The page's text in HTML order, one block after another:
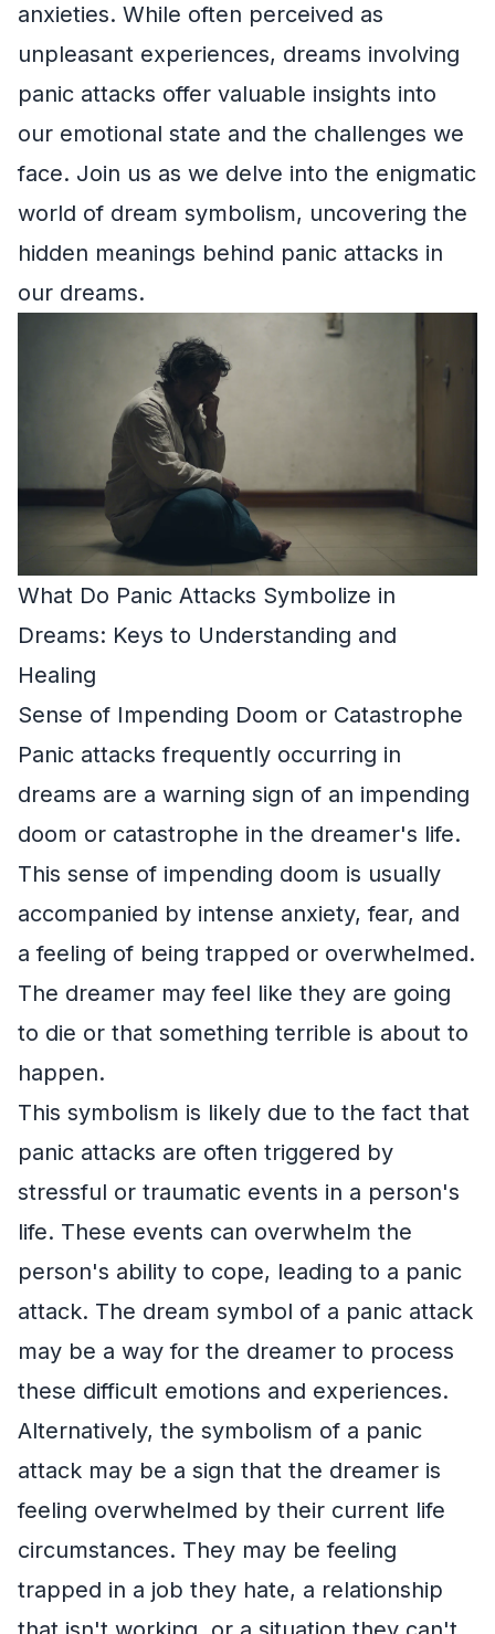
anxieties. While often perceived as
unpleasant experiences, dreams involving
panic attacks offer valuable insights into
our emotional state and the challenges we
face. Join us as we delve into the enigmatic
world of dream symbolism, uncovering the
hidden meanings behind panic attacks in
our dreams.
What Do Panic Attacks Symbolize in
Dreams: Keys to Understanding and
Healing
Sense of Impending Doom or Catastrophe
Panic attacks frequently occurring in
dreams are a warning sign of an impending
doom or catastrophe in the dreamer's life.
This sense of impending doom is usually
accompanied by intense anxiety, fear, and
a feeling of being trapped or overwhelmed.
The dreamer may feel like they are going
to die or that something terrible is about to
happen.
This symbolism is likely due to the fact that
panic attacks are often triggered by
stressful or traumatic events in a person's
life. These events can overwhelm the
person's ability to cope, leading to a panic
attack. The dream symbol of a panic attack
may be a way for the dreamer to process
these difficult emotions and experiences.
Alternatively, the symbolism of a panic
attack may be a sign that the dreamer is
feeling overwhelmed by their current life
circumstances. They may be feeling
trapped in a job they hate, a relationship